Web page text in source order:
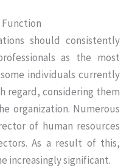
should consistently
as the most
individuals currently
regard, considering them
organization. Numerous
of human resources
As a result of this,
increasingly significant.